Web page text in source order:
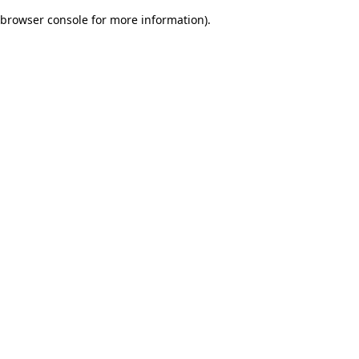
browser console for more information).